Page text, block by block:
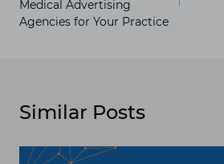
Medical Advertising
Agencies for Your Practice
Similar Posts